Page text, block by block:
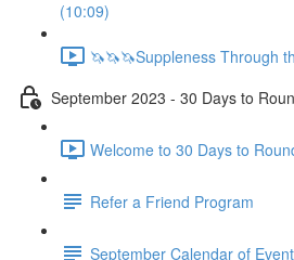
(10:09)
🦄🦄🦄Suppleness Through
September 2023 - 30 Days to
Welcome to 30 Days to
Refer a Friend Program
September Calendar of